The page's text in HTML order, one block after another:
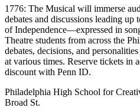
1776: The Musical will immerse
debates and discussions leading
of Independence—expressed in
Theatre students from across the
debates, decisions, and
at various times. Reserve tickets in
discount with Penn ID.
Philadelphia High School for
Broad St.